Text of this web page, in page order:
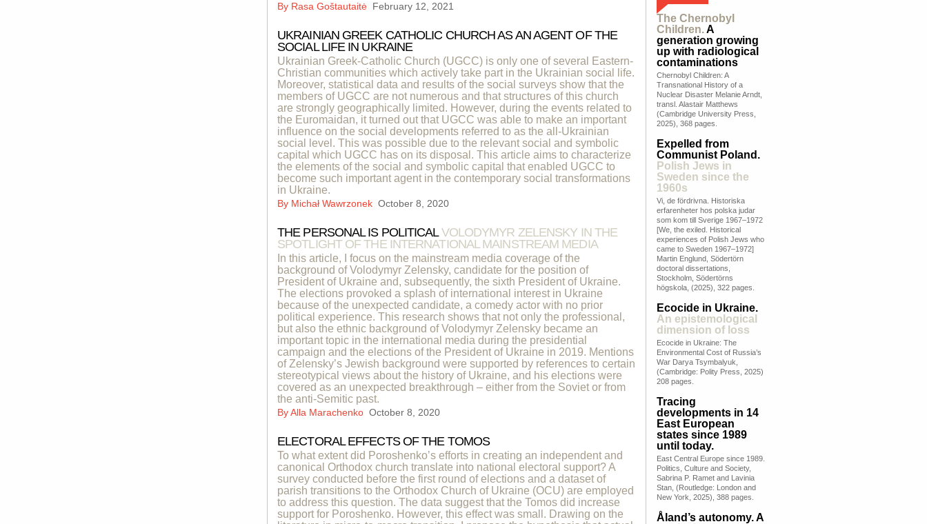
By Rasa Goštautaitė February 12, 2021
UKRAINIAN GREEK CATHOLIC CHURCH AS AN AGENT OF THE
SOCIAL LIFE IN UKRAINE
Ukrainian Greek-Catholic Church (UGCC) is only one of several Eastern-
Christian communities which actively take part in the Ukrainian social life.
Moreover, statistical data and results of the social surveys show that the
members of UGCC are not numerous and that structures of this church
are strongly geographically limited. However, during the events related to
the Euromaidan, it turned out that UGCC was able to make an important
influence on the social developments referred to as the all-Ukrainian
social level. This was possible due to the relevant social and symbolic
capital which UGCC has on its disposal. This article aims to characterize
the elements of the social and symbolic capital that enabled UGCC to
become such important agent in the contemporary social transformations
in Ukraine.
By Michał Wawrzonek October 8, 2020
THE PERSONAL IS POLITICALVOLODYMYR ZELENSKY IN THE
SPOTLIGHT OF THE INTERNATIONAL MAINSTREAM MEDIA
In this article, I focus on the mainstream media coverage of the
background of Volodymyr Zelensky, candidate for the position of
President of Ukraine and, subsequently, the sixth President of Ukraine.
The elections provoked a splash of international interest in Ukraine
because of the unexpected candidate, a comedy actor with no prior
political experience. This research shows that not only the professional,
but also the ethnic background of Volodymyr Zelensky became an
important topic in the international media during the presidential
campaign and the elections of the President of Ukraine in 2019. Mentions
of Zelensky’s Jewish background were supported by references to certain
stereotypical views about the history of Ukraine, and his elections were
covered as an unexpected breakthrough – either from the Soviet or from
the anti-Semitic past.
ByAlla Marachenko October 8, 2020
ELECTORAL EFFECTS OF THE TOMOS
To what extent did Poroshenko’s efforts in creating an independent and
canonical Orthodox church translate into national electoral support? A
survey conducted before the first round of elections and a dataset of
parish transitions to the Orthodox Church of Ukraine (OCU) are employed
to address this question. The data suggest that the Tomos did increase
support for Poroshenko. However, this effect was small. Drawing on the
The Chernobyl
Children.A
generation growing
up with radiological
contaminations
Chernobyl Children: A
Transnational History of a
Nuclear Disaster Melanie Arndt,
transl. Alastair Matthews
(Cambridge University Press,
2025), 368 pages.
Expelled from
Communist Poland.
Polish Jews in
Sweden since the
1960s
Vi, de fördrivna. Historiska
erfarenheter hos polska judar
som kom till Sverige 1967–1972
[We, the exiled. Historical
experiences of Polish Jews who
came to Sweden 1967–1972]
Martin Englund, Södertörn
doctoral dissertations,
Stockholm, Södertörns
högskola, (2025), 322 pages.
Ecocide in Ukraine.
An epistemological
dimension of loss
Ecocide in Ukraine: The
Environmental Cost of Russia’s
War Darya Tsymbalyuk,
(Cambridge: Polity Press, 2025)
208 pages.
Tracing
developments in 14
East European
states since 1989
until today.
East Central Europe since 1989.
Politics, Culture and Society,
Sabrina P. Ramet and Lavinia
Stan, (Routledge: London and
New York, 2025), 388 pages.
Åland’s autonomy. A